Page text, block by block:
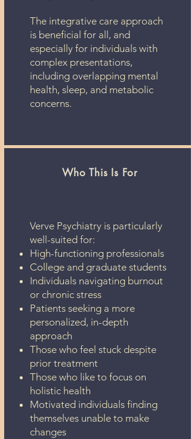
The integrative care approach
is beneficial for all, and
especially for individuals with
complex presentations,
including overlapping mental
health, sleep, and metabolic
concerns.
Who This Is For
Verve Psychiatry is particularly
well-suited for:
High-functioning professionals
College and graduate students
Individuals navigating burnout
or chronic stress
Patients seeking a more
personalized, in-depth
approach
Those who feel stuck despite
prior treatment
Those who like to focus on
holistic health
Motivated individuals finding
themselves unable to make
changes